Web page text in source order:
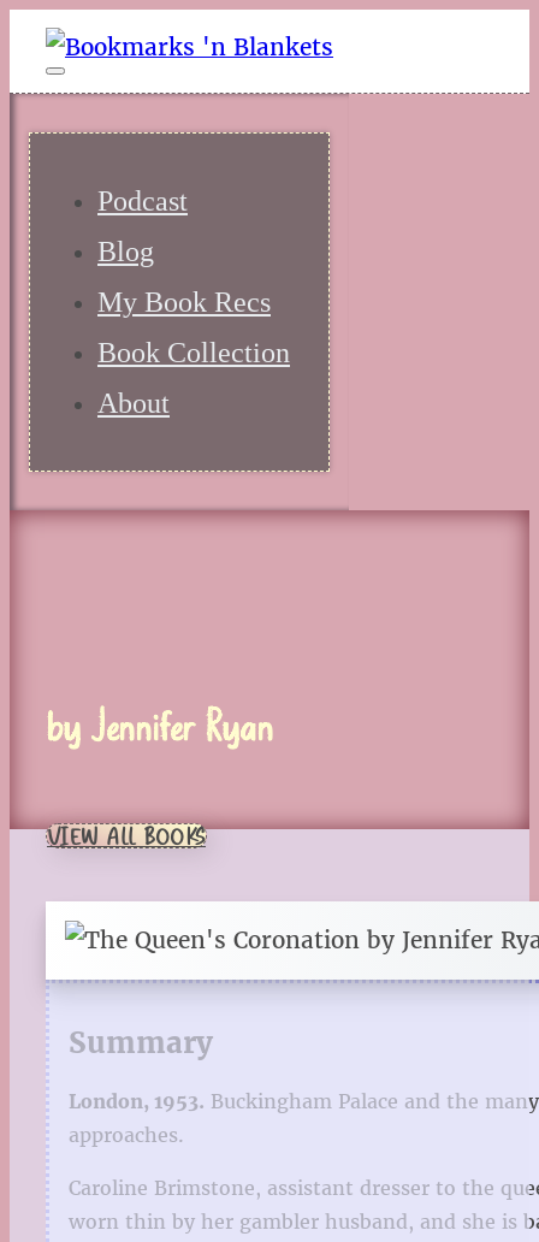
Podcast
Blog
My Book Recs
Book Collection
About
by Jennifer Ryan
VIEW ALL BOOKS
Summary
London, 1953. Buckingham Palace and the
approaches.
Caroline Brimstone, assistant dresser to the
worn thin by her gambler husband, and she is